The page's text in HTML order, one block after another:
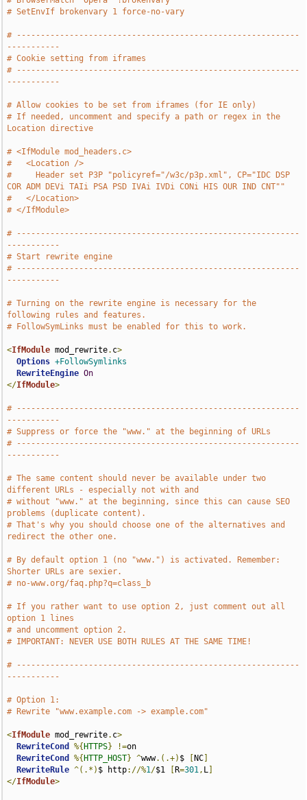
# SetEnvIf brokenvary 1 force-no-vary
# -----------------------------------------------------------
-----------
# Cookie setting from iframes
# -----------------------------------------------------------
-----------
# Allow cookies to be set from iframes (for IE only)
# If needed, uncomment and specify a path or regex in the
Location directive
# <IfModule mod_headers.c>
#   <Location />
#     Header set P3P "policyref="/w3c/p3p.xml", CP="IDC DSP
COR ADM DEVi TAIi PSA PSD IVAi IVDi CONi HIS OUR IND CNT""
#   </Location>
# </IfModule>
# -----------------------------------------------------------
-----------
# Start rewrite engine
# -----------------------------------------------------------
-----------
# Turning on the rewrite engine is necessary for the
following rules and features.
# FollowSymLinks must be enabled for this to work.
<IfModule mod_rewrite. c>
Options +FollowSymlinks
RewriteEngine On
</IfModule>
# -----------------------------------------------------------
-----------
# Suppress or force the "www." at the beginning of URLs
# -----------------------------------------------------------
-----------
# The same content should never be available under two
different URLs - especially not with and
# without "www." at the beginning, since this can cause SEO
problems (duplicate content).
# That's why you should choose one of the alternatives and
redirect the other one.
# By default option 1 (no "www.") is activated. Remember:
Shorter URLs are sexier.
# no-www.org/faq.php?q=class_b
# If you rather want to use option 2, just comment out all
option 1 lines
# and uncomment option 2.
# IMPORTANT: NEVER USE BOTH RULES AT THE SAME TIME!
# -----------------------------------------------------------
-----------
# Option 1:
# Rewrite "www.example.com -> example.com"
<IfModule mod_rewrite. c>
RewriteCond
%{ HTTPS} !=on
RewriteCond
%{ HTTP_HOST} ^www.(.+) $ NC
RewriteRule ^(.*) $ http://%1/$1 R=301, L
</IfModule>